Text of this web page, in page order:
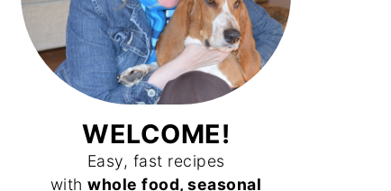
WELCOME!
Easy, fast recipes
withwhole food, seasonal